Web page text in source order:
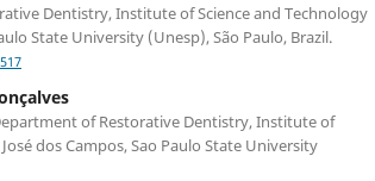
Dentistry, Institute of Science and Technology
State University (Unesp), São Paulo, Brazil.
of Restorative Dentistry, Institute of
dos Campos, Sao Paulo State University